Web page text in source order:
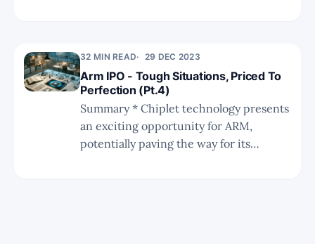
looking, particularly in areas like
smartphone GenAI, auto, and XR/VR.
32 MIN READ 29 DEC 2023
Arm IPO - Tough Situations, Priced To
Perfection (Pt.4)
Summary * Chiplet technology presents
an exciting opportunity for ARM,
potentially paving the way for its